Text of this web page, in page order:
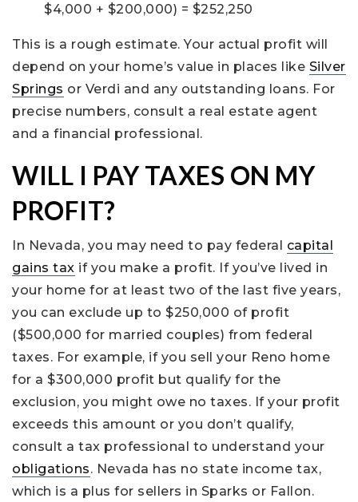
$4,000 + $200,000) = $252,250
This is a rough estimate. Your actual profit will
depend on your home’s value in places like Silver
Springs or Verdi and any outstanding loans. For
precise numbers, consult a real estate agent
and a financial professional.
WILL I PAY TAXES ON MY
PROFIT?
In Nevada, you may need to pay federal capital
gains tax if you make a profit. If you’ve lived in
your home for at least two of the last five years,
you can exclude up to $250,000 of profit
($500,000 for married couples) from federal
taxes. For example, if you sell your Reno home
for a $300,000 profit but qualify for the
exclusion, you might owe no taxes. If your profit
exceeds this amount or you don’t qualify,
consult a tax professional to understand your
obligations. Nevada has no state income tax,
which is a plus for sellers in Sparks or Fallon.